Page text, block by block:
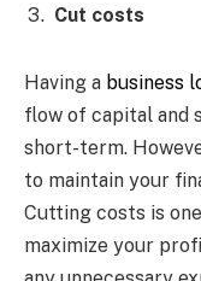
Cut costs
Having a business
flow of capital and
short-term.
to maintain your
Cutting costs is
maximize your